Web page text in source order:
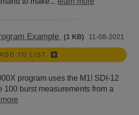
Example (1 KB) 11-08-2021
ADD TO LIST
program uses the M1! SDI-12
100 burst measurements from a